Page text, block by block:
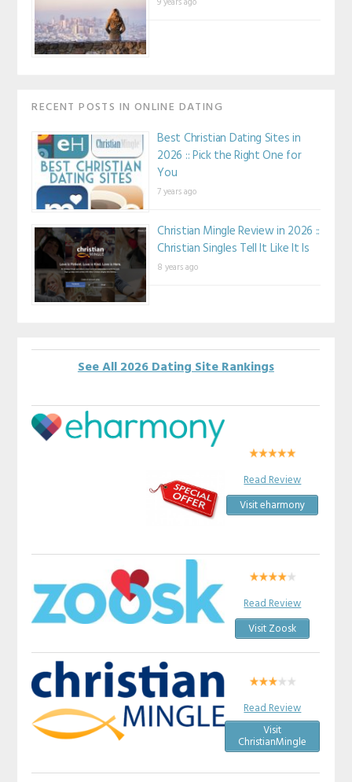
RECENT POSTS IN ONLINE DATING
Best Christian Dating Sites in
2026 :: Pick the Right One for
You
7 years ago
Christian Mingle Review in 2026 ::
Christian Singles Tell It Like It Is
8 years ago
See All 2026 Dating Site Rankings
Read Review
Visit eharmony
Read Review
Visit Zoosk
Read Review
Visit
ChristianMingle